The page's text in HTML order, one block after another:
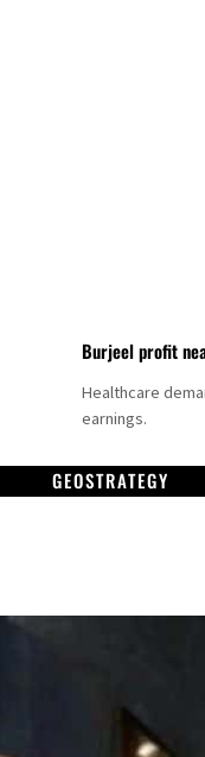
Burjeel profit
Healthcare
earnings.
GEOSTRATEGY